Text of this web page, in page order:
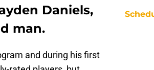
Daniels,
man.
and during his first